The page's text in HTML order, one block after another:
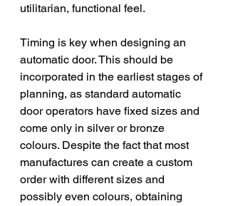
utilitarian, functional feel.
Timing is key when designing an
automatic door. This should be
incorporated in the earliest stages of
planning, as standard automatic
door operators have fixed sizes and
come only in silver or bronze
colours. Despite the fact that most
manufactures can create a custom
order with different sizes and
possibly even colours, obtaining